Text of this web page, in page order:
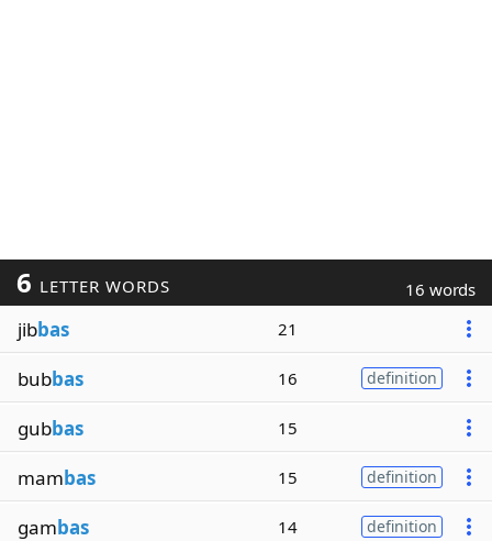
6 LETTER WORDS 16 words
jibbas 21
bubbas 16 definition
gubbas 15
mambas 15 definition
gambas 14 definition